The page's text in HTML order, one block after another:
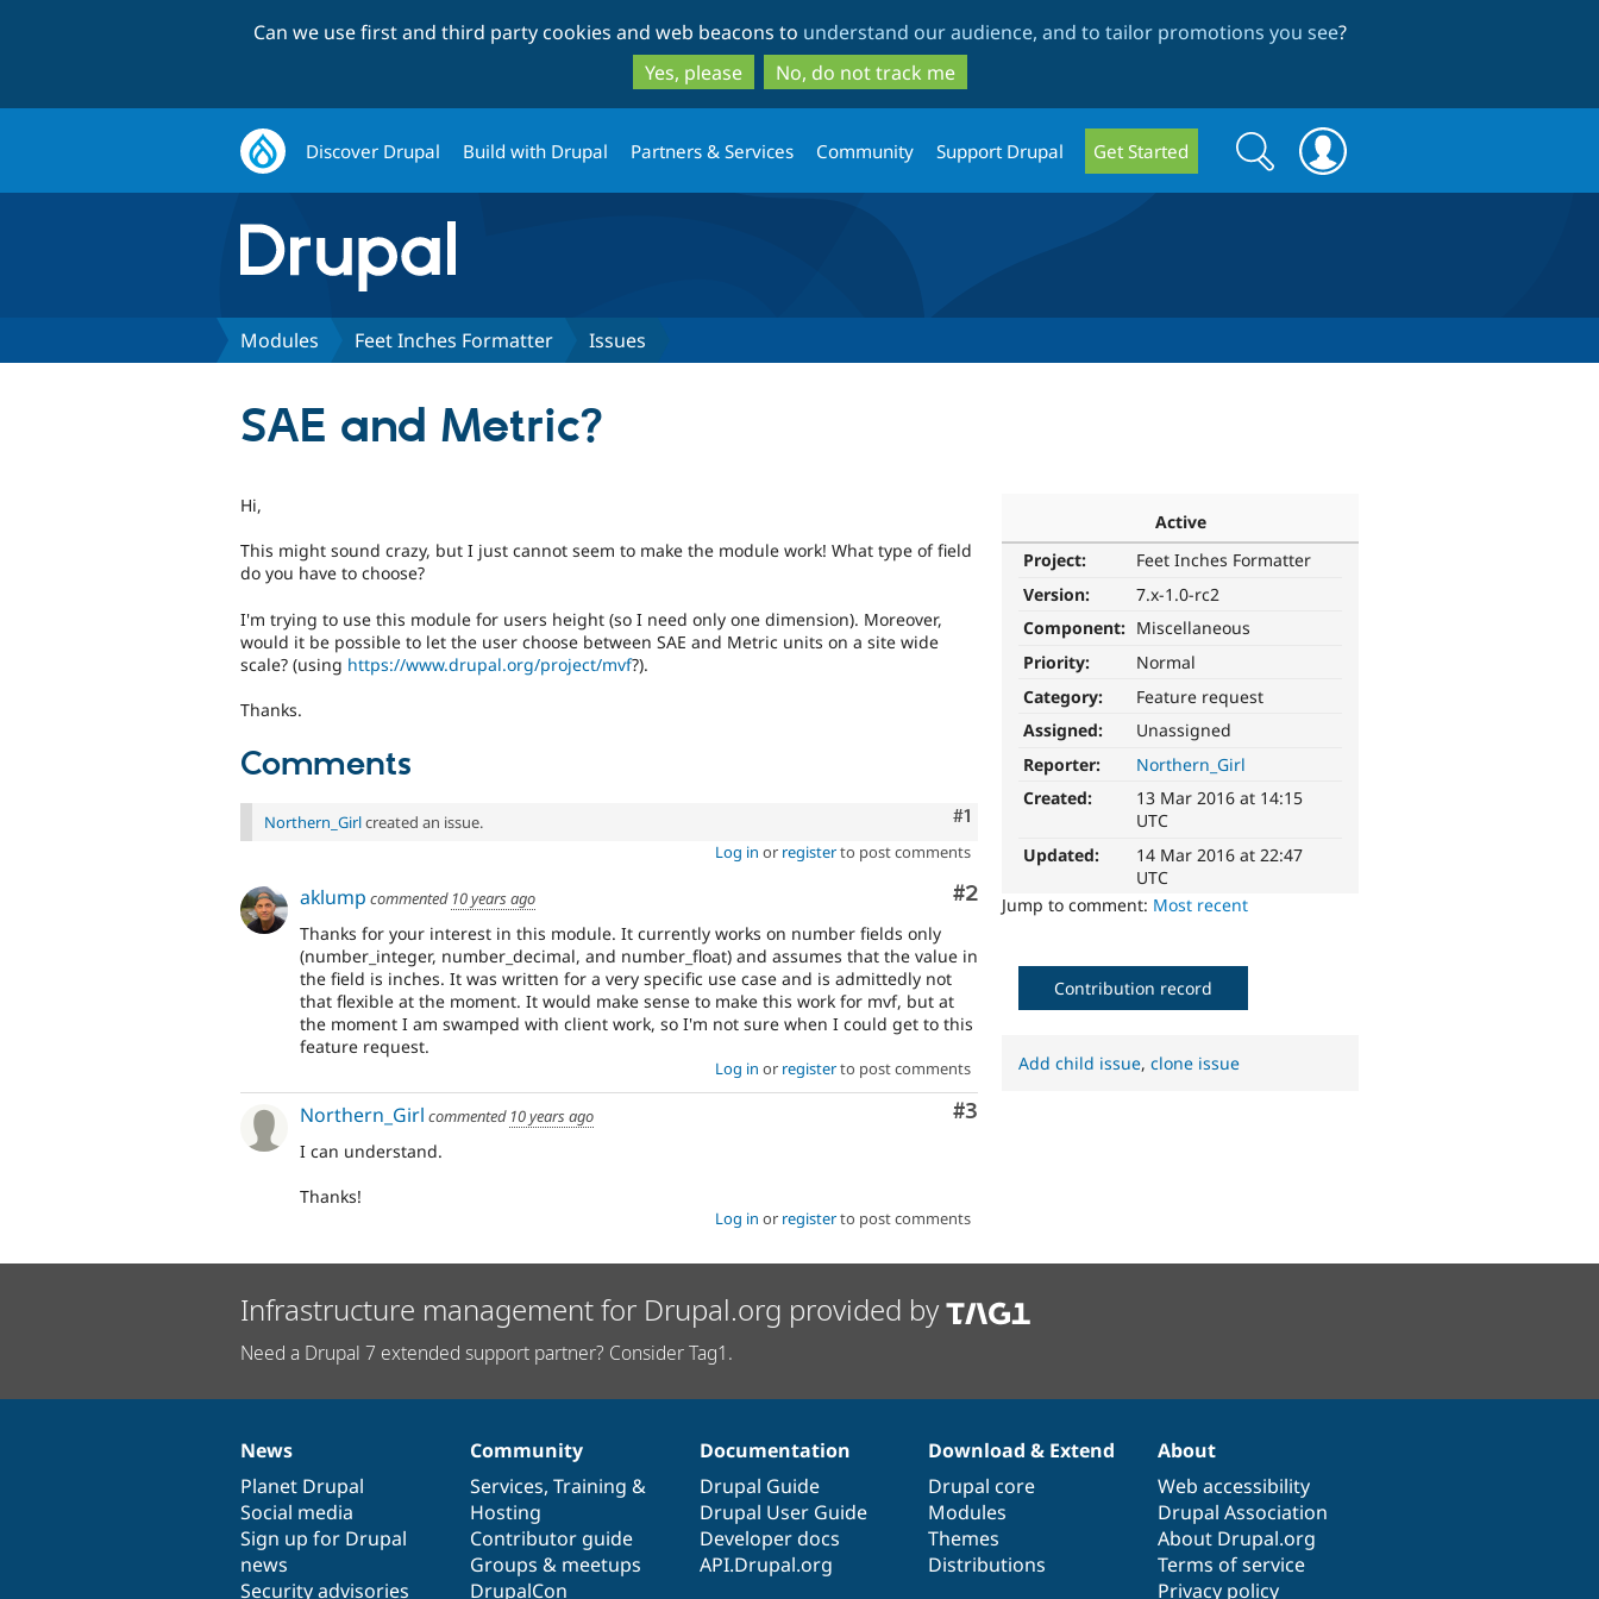
to
main
content
to
search
Can we use first and third party cookies and web beacons to understand our audience, and to tailor promotions you see?
Yes, please
No, do not track me
Discover Drupal Build with Drupal Partners & Services Community Support Drupal Get Started
Search
form
Search
Modules Feet Inches Formatter Issues
SAE and Metric?
Active
Project:
Feet Inches Formatter
Version:
7.x-1.0-rc2
Component: Miscellaneous
Priority:
Normal
Category:
Feature request
Assigned:
Unassigned
Reporter:
Northern_Girl
Created:
13 Mar 2016 at 14:15
UTC
Updated:
14 Mar 2016 at 22:47
UTC
Jump to comment: Most recent
Hi,
This might sound crazy, but I just cannot seem to make the module work! What type of field
do you have to choose?
I'm trying to use this module for users height (so I need only one dimension). Moreover,
would it be possible to let the user choose between SAE and Metric units on a site wide
scale? (using https://www.drupal.org/project/mvf?).
Thanks.
Comments
Comment
#1
Northern_Girlcreated an issue.
Log in or registerto post comments
Comment
#2
aklump commented 10 years ago
Thanks for your interest in this module. It currently works on number fields only
(number_integer, number_decimal, and number_float) and assumes that the value in
the field is inches. It was written for a very specific use case and is admittedly not
that flexible at the moment. It would make sense to make this work for mvf, but at
the moment I am swamped with client work, so I'm not sure when I could get to this
feature request.
Log in or registerto post comments
Comment
#3
Northern_Girl commented 10 years ago
I can understand.
Thanks!
Log in or registerto post comments
Contribution record
Add child issue,clone issue
Infrastructure management for Drupal.org provided by
Need a Drupal 7 extended support partner? Consider Tag1.
News
items
News
Planet Drupal
Social media
Sign up for Drupal
news
Security advisories
Our
community
Community
Services, Training &
Hosting
Contributor guide
Groups & meetups
DrupalCon
Documentation
Documentation
Drupal Guide
Drupal User Guide
Developer docs
API.Drupal.org
Drupal
code
base
Download & Extend
Drupal core
Modules
Themes
Distributions
Governance
of
community
About
Web accessibility
Drupal Association
About Drupal.org
Terms of service
Privacy policy